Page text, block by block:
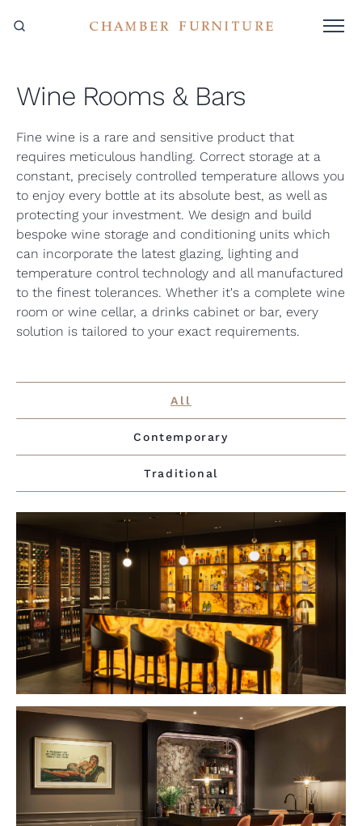
Wine Rooms & Bars
Fine wine is a rare and sensitive product that
requires meticulous handling. Correct storage at a
constant, precisely controlled temperature allows you
to enjoy every bottle at its absolute best, as well as
protecting your investment. We design and build
bespoke wine storage and conditioning units which
can incorporate the latest glazing, lighting and
temperature control technology and all manufactured
to the finest tolerances. Whether it's a complete wine
room or wine cellar, a drinks cabinet or bar, every
solution is tailored to your exact requirements.
All
Contemporary
Traditional
VIEW PROJECT
VIEW PROJECT